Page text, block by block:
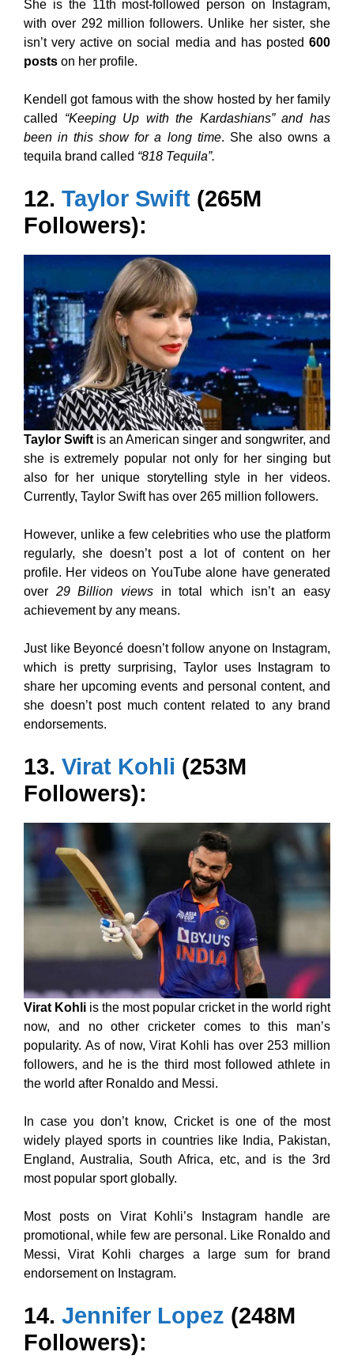
She is the 11th most-followed person on Instagram,
with over 292 million followers. Unlike her sister, she
isn’t very active on social media and has posted 600
posts on her profile.
Kendell got famous with the show hosted by her family
called “Keeping Up with the Kardashians” and has
been in this show for a long time. She also owns a
tequila brand called “818 Tequila”.
12. Taylor Swift (265M
Followers):
Taylor Swift is an American singer and songwriter, and
she is extremely popular not only for her singing but
also for her unique storytelling style in her videos.
Currently, Taylor Swift has over 265 million followers.
However, unlike a few celebrities who use the platform
regularly, she doesn’t post a lot of content on her
profile. Her videos on YouTube alone have generated
over 29 Billion views in total which isn’t an easy
achievement by any means.
Just like Beyoncé doesn’t follow anyone on Instagram,
which is pretty surprising, Taylor uses Instagram to
share her upcoming events and personal content, and
she doesn’t post much content related to any brand
endorsements.
13. Virat Kohli (253M
Followers):
Virat Kohli is the most popular cricket in the world right
now, and no other cricketer comes to this man’s
popularity. As of now, Virat Kohli has over 253 million
followers, and he is the third most followed athlete in
the world after Ronaldo and Messi.
In case you don’t know, Cricket is one of the most
widely played sports in countries like India, Pakistan,
England, Australia, South Africa, etc, and is the 3rd
most popular sport globally.
Most posts on Virat Kohli’s Instagram handle are
promotional, while few are personal. Like Ronaldo and
Messi, Virat Kohli charges a large sum for brand
endorsement on Instagram.
14. Jennifer Lopez (248M
Followers):